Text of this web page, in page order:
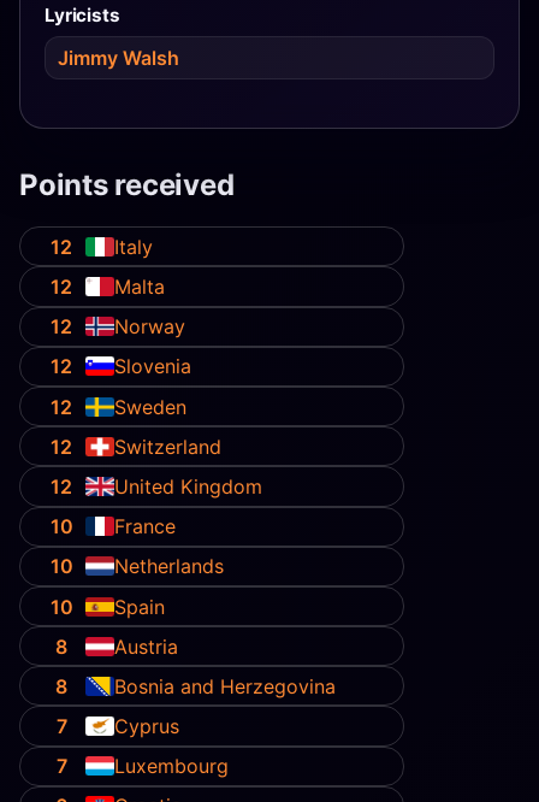
Lyricists
Jimmy Walsh
Points received
12
Italy
12
Malta
12
Norway
12
Slovenia
12
Sweden
12
Switzerland
12
United Kingdom
10
France
10
Netherlands
10
Spain
8
Austria
8
Bosnia and Herzegovina
7
Cyprus
7
Luxembourg